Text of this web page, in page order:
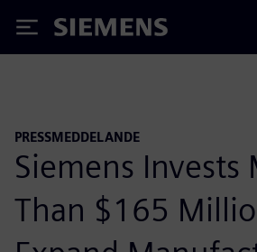
Siemens
PRESSMEDDELANDE
Siemens Invests
Than $165